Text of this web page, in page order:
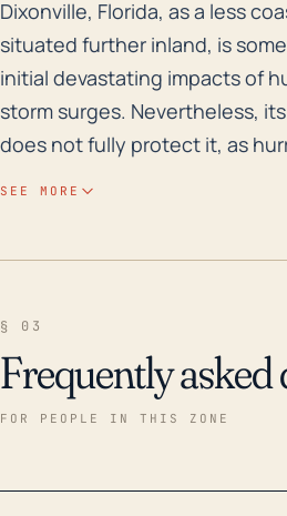
Dixonville, Florida, as a less
Dixonville, Florida, as a less
situated further inland, is
initial devastating impacts of
storm surges. Nevertheless,
does not fully protect it, as
prolonged and severe rainfall
drainage systems, rivers, and streams.
SEE MORE
§ 03
Frequently asked
FOR PEOPLE IN THIS ZONE